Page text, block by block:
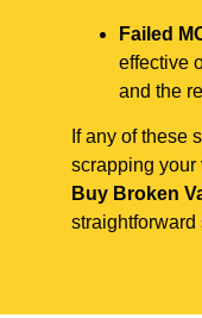
Failed
effective
and the
If any of these
scrapping your
Buy Broken
straightforward